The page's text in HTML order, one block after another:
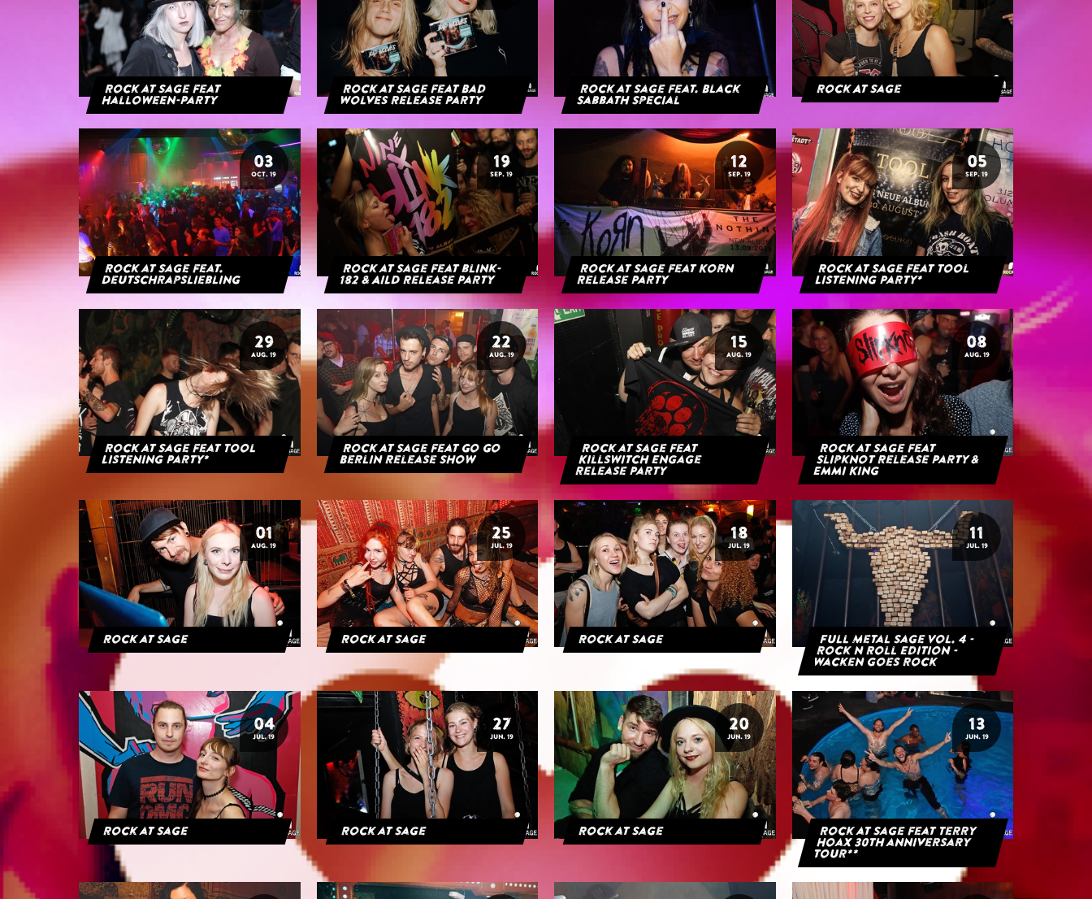
Rock at Sage feat
Halloween-Party
Rock at Sage feat Bad
Wolves Release Party
Rock at Sage feat. Black
Sabbath Special
Rock At Sage
03
OCT. 19
Rock at Sage feat.
Deutschrapsliebling
19
SEP. 19
Rock at Sage feat blink-
182 & AILD Release Party
12
SEP. 19
Rock at Sage feat Korn
Release Party
05
SEP. 19
Rock at Sage feat Tool
Listening Party*
29
AUG. 19
Rock at Sage feat Tool
Listening Party*
22
AUG. 19
Rock at Sage feat Go Go
Berlin Release Show
15
AUG. 19
Rock at Sage feat
Killswitch Engage
Release Party
08
AUG. 19
Rock at Sage feat
Slipknot Release Party &
Emmi King
01
AUG. 19
Rock at Sage
25
JUL. 19
Rock at Sage
18
JUL. 19
Rock at Sage
11
JUL. 19
Full Metal Sage Vol. 4 -
Rock n Roll Edition -
Wacken goes Rock
04
JUL. 19
Rock at Sage
27
JUN. 19
Rock at Sage
20
JUN. 19
Rock at Sage
13
JUN. 19
Rock at Sage feat Terry
Hoax 30th anniversary
tour**